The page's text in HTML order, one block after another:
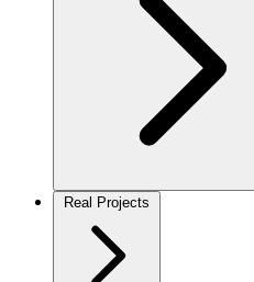
Real Projects